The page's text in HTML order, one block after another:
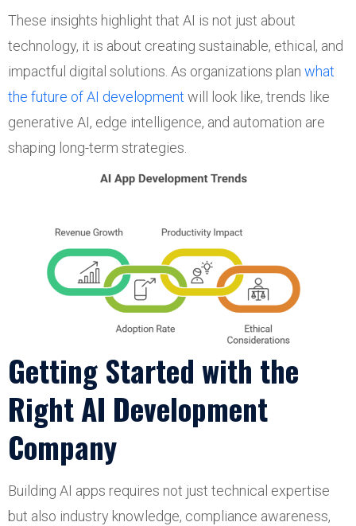
These insights highlight that AI is not just about
technology, it is about creating sustainable, ethical, and
impactful digital solutions. As organizations plan what
the future of AI development will look like, trends like
generative AI, edge intelligence, and automation are
shaping long-term strategies.
Getting Started with the
Right AI Development
Company
Building AI apps requires not just technical expertise
but also industry knowledge, compliance awareness,